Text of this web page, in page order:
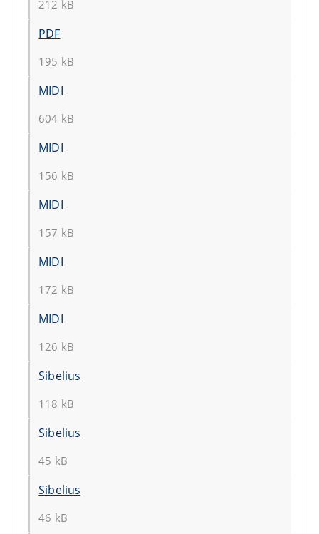
212 kB
PDF
195 kB
MIDI
604 kB
MIDI
156 kB
MIDI
157 kB
MIDI
172 kB
MIDI
126 kB
Sibelius
118 kB
Sibelius
45 kB
Sibelius
46 kB